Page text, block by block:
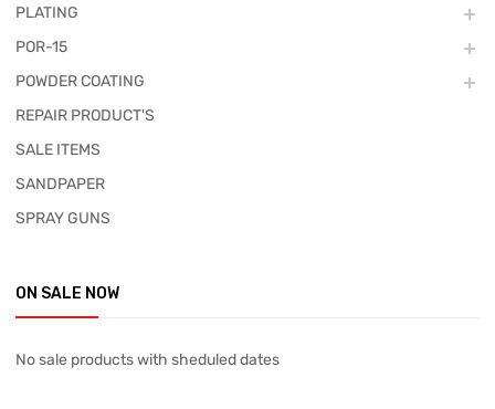
PLATING
POR-15
POWDER COATING
REPAIR PRODUCT'S
SALE ITEMS
SANDPAPER
SPRAY GUNS
ON SALE NOW
No sale products with sheduled dates